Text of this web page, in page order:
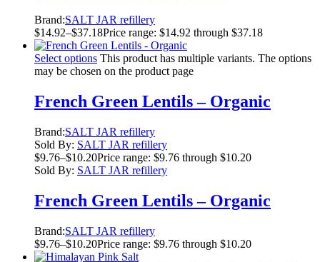
Brand:SALT JAR refillery
$14.92–$37.18Price range: $14.92 through $37.18
Select options This product has multiple variants. The options
may be chosen on the product page
French Green Lentils – Organic
Brand:SALT JAR refillery
Sold By: SALT JAR refillery
$9.76–$10.20Price range: $9.76 through $10.20
Sold By: SALT JAR refillery
French Green Lentils – Organic
Brand:SALT JAR refillery
$9.76–$10.20Price range: $9.76 through $10.20